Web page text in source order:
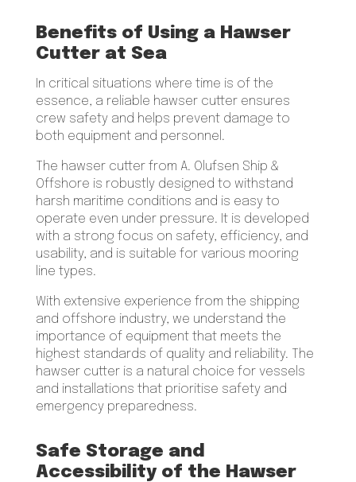
Benefits of Using a Hawser
Cutter at Sea
In critical situations where time is of the
essence, a reliable hawser cutter ensures
crew safety and helps prevent damage to
both equipment and personnel.
The hawser cutter from A. Olufsen Ship &
Offshore is robustly designed to withstand
harsh maritime conditions and is easy to
operate even under pressure. It is developed
with a strong focus on safety, efficiency, and
usability, and is suitable for various mooring
line types.
With extensive experience from the shipping
and offshore industry, we understand the
importance of equipment that meets the
highest standards of quality and reliability. The
hawser cutter is a natural choice for vessels
and installations that prioritise safety and
emergency preparedness.
Safe Storage and
Accessibility of the Hawser